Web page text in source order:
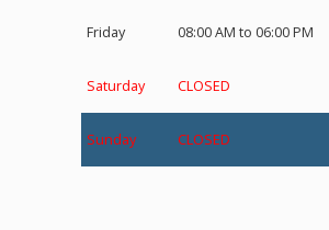
Friday 08:00 AM to 06:00 PM
Saturday CLOSED
Sunday CLOSED